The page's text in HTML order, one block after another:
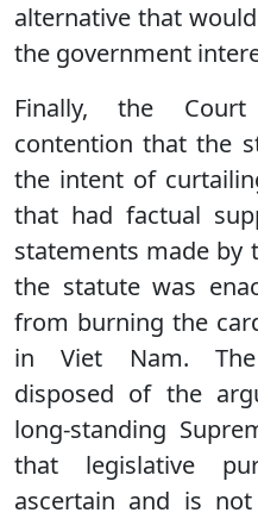
alternative that
the government
Finally, the Court
contention that the
the intent of
that had factual
statements made by
the statute was
from burning the
in Viet Nam.
disposed of the
long-standing
that legislative
ascertain and is